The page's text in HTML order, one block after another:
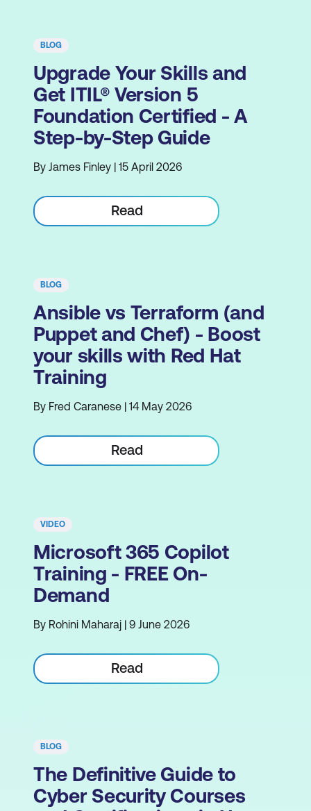
BLOG
Upgrade Your Skills and
Get ITIL® Version 5
Foundation Certified - A
Step-by-Step Guide
By James Finley | 15 April 2026
Read
BLOG
Ansible vs Terraform (and
Puppet and Chef) - Boost
your skills with Red Hat
Training
By Fred Caranese | 14 May 2026
Read
VIDEO
Microsoft 365 Copilot
Training - FREE On-
Demand
By Rohini Maharaj | 9 June 2026
Read
BLOG
The Definitive Guide to
Cyber Security Courses